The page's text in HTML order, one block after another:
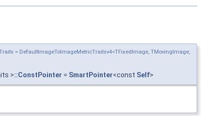
= DefaultImageToImageMetricTraitsv4<TFixedImage, TMovingImage,
>::ConstPointer = SmartPointer<const Self>